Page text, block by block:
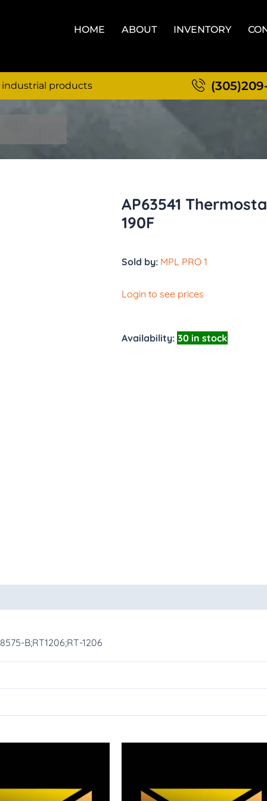
HOME ABOUT INVENTORY
industrial products
AP63541
190F
Sold by: MPL PRO 1
Login to see prices
Availability: 30 in stock
B;RT1206;RT-1206